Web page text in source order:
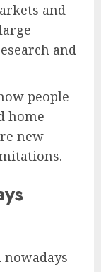
and
and
people
home
new
nowadays